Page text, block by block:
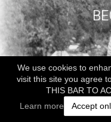
We use cookies to
visit this site you agree
THIS BAR TO
Learn more
Accept